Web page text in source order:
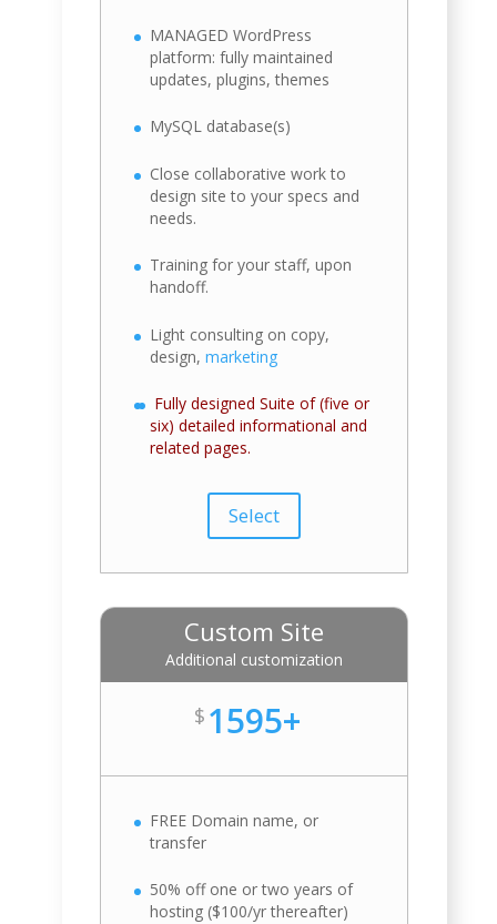
MANAGED WordPress
platform: fully maintained
updates, plugins, themes
MySQL database(s)
Close collaborative work to
design site to your specs and
needs.
Training for your staff, upon
handoff.
Light consulting on copy,
design,marketing
Fully designed Suite of (five or
six) detailed informational and
related pages.
Select
Custom Site
Additional customization
$ 1595+
FREE Domain name, or
transfer
50% off one or two years of
hosting ($100/yr thereafter)